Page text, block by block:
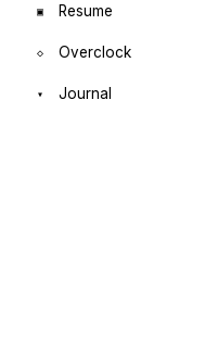
▣ Resume
◇ Overclock
▾ Journal